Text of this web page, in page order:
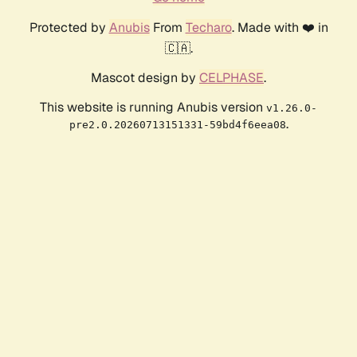
Protected by AnubisFrom Techaro. Made with ❤️ in
🇨🇦.
Mascot design by CELPHASE.
This website is running Anubis version v1.26.0-
pre2.0.20260713151331-59bd4f6eea08.